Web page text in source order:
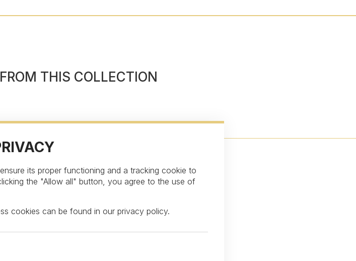
its proper functioning and a tracking cookie to
the "Allow all" button, you agree to the use of
cookies can be found in our privacy policy.
THIS COLLECTION
surprise and discover our latest news